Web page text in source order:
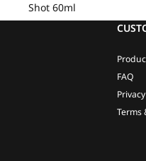
Shot 60ml
FAQ
Terms